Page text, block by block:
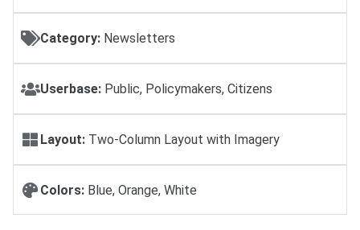
Category: Newsletters
Userbase: Public, Policymakers, Citizens
Layout: Two-Column Layout with Imagery
Colors: Blue, Orange, White